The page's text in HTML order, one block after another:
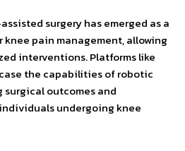
surgery has emerged as a
pain management, allowing
interventions. Platforms like
the capabilities of robotic
outcomes and
undergoing knee